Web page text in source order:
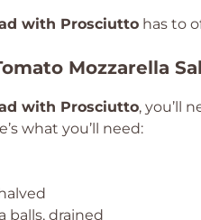
with Prosciutto has to
Mozzarella
with Prosciutto, you’ll
what you’ll need:
balls, drained